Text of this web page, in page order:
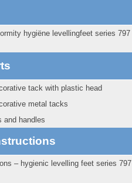
hygiëne levellingfeet series 797
tack with plastic head
metal tacks
and handles
– hygienic levelling feet series 797